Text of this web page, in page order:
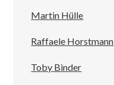
Martin Hülle
Raffaele Horstmann
Toby Binder